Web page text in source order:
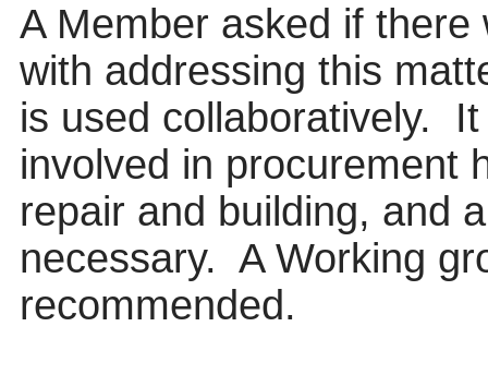
A Member asked if
with addressing this
is used collaboratively.
involved in procurement
repair and building, and
necessary. A Working
recommended.